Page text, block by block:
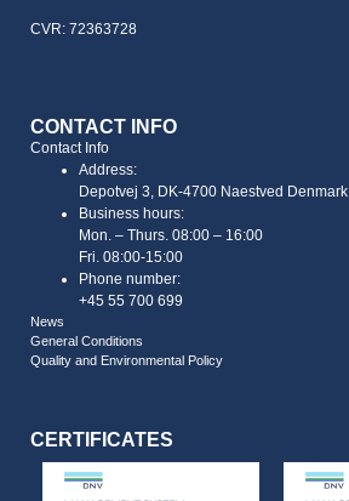
CVR: 72363728
CONTACT INFO
Contact Info
Address:
Depotvej 3, DK-4700 Naestved Denmark
Business hours:
Mon. – Thurs. 08:00 – 16:00
Fri. 08:00-15:00
Phone number:
+45 55 700 699
News
General Conditions
Quality and Environmental Policy
CERTIFICATES